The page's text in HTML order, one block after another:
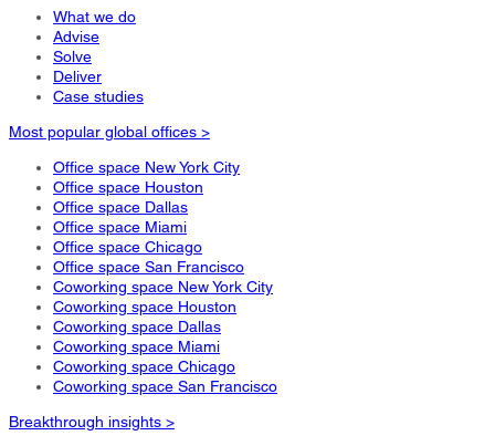
What we do
Advise
Solve
Deliver
Case studies
Most popular global offices >
Office space New York City
Office space Houston
Office space Dallas
Office space Miami
Office space Chicago
Office space San Francisco
Coworking space New York City
Coworking space Houston
Coworking space Dallas
Coworking space Miami
Coworking space Chicago
Coworking space San Francisco
Breakthrough insights >